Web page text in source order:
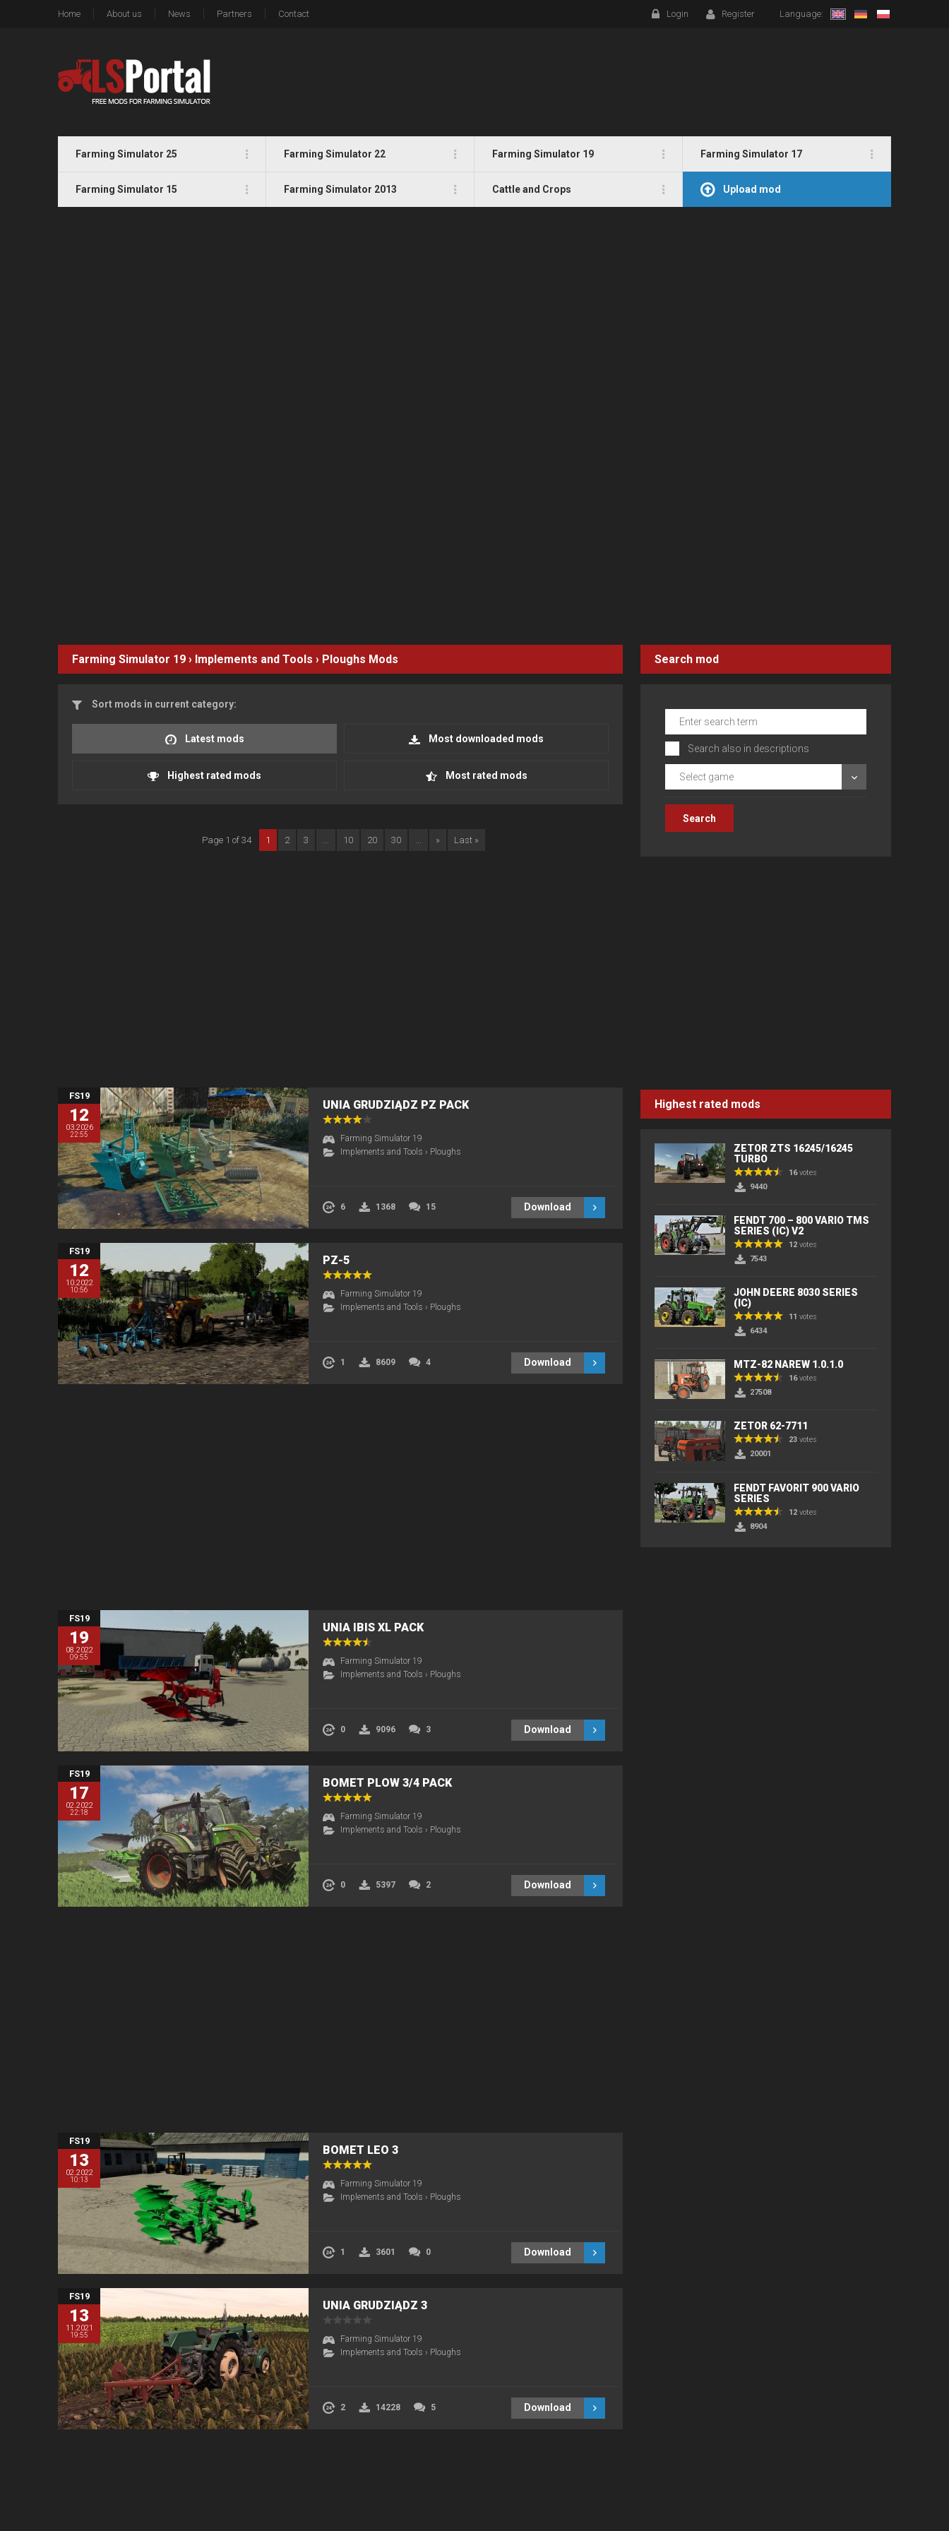
Home About us News Partners Contact Login Register Language:
Farming Simulator 25 Farming Simulator 22 Farming Simulator 19 Farming Simulator 17
Farming Simulator 15 Farming Simulator 2013 Cattle and Crops Upload mod
Farming Simulator 19 › Implements and Tools › Ploughs Mods
Sort mods in current category:
Latest mods Most downloaded mods
Highest rated mods Most rated mods
Page 1 of 34 1 2 3 ... 10 20 30 ... » Last »
FS19
12
03.2026
22:55
UNIA GRUDZIĄDZ PZ PACK
Farming Simulator 19
Implements and Tools › Ploughs
6 1368 15 Download
FS19
12
10.2022
10:56
PZ-5
Farming Simulator 19
Implements and Tools › Ploughs
1 8609 4 Download
FS19
19
08.2022
09:55
UNIA IBIS XL PACK
Farming Simulator 19
Implements and Tools › Ploughs
0 9096 3 Download
FS19
17
02.2022
22:18
BOMET PLOW 3/4 PACK
Farming Simulator 19
Implements and Tools › Ploughs
0 5397 2 Download
FS19
13
02.2022
10:13
BOMET LEO 3
Farming Simulator 19
Implements and Tools › Ploughs
1 3601 0 Download
FS19
13
11.2021
19:55
UNIA GRUDZIĄDZ 3
Farming Simulator 19
Implements and Tools › Ploughs
2 14228 5 Download
Search mod
Search also in descriptions
Select game
Highest rated mods
ZETOR ZTS 16245/16245
TURBO
16votes
9440
FENDT 700 – 800 VARIO TMS
SERIES (IC) V2
12 votes
7543
JOHN DEERE 8030 SERIES
(IC)
11 votes
6434
MTZ-82 NAREW 1.0.1.0
16votes
27508
ZETOR 62-7711
23 votes
20001
FENDT FAVORIT 900 VARIO
SERIES
12 votes
8904